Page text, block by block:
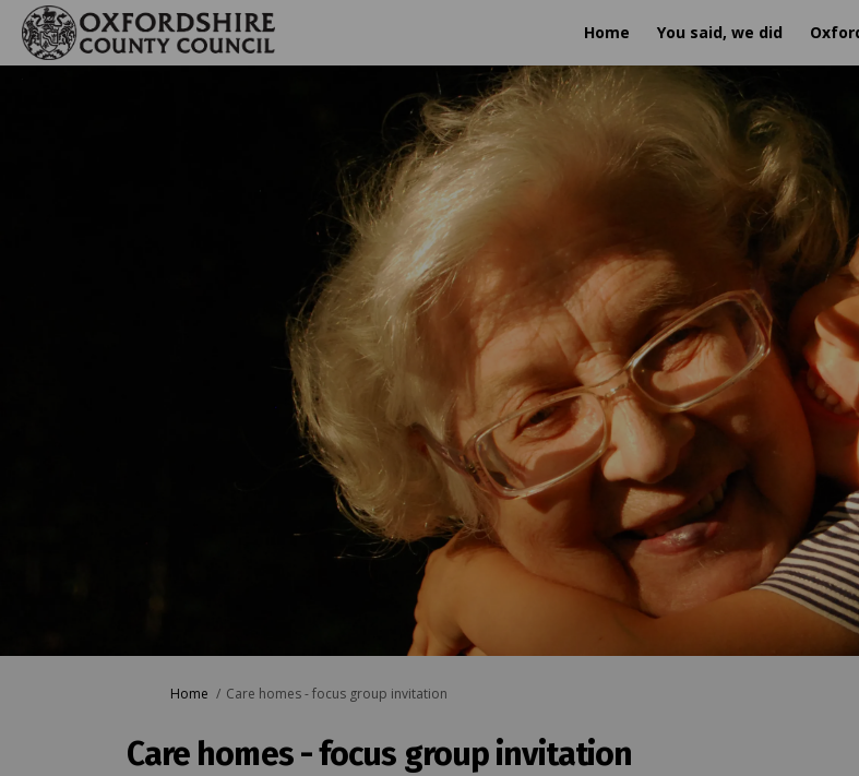
Home You said, we did
You are here:
Home Care homes - focus group invitation
Care homes - focus group invitation